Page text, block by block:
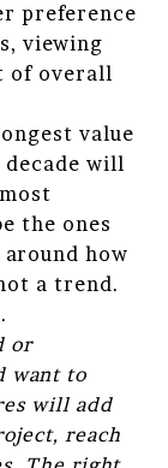
preference
viewing
of overall
value
will
the ones
how
a trend.
or
want to
will add
reach